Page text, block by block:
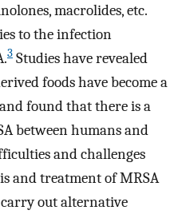
macrolides, etc.
to the infection
3 Studies have revealed
foods have become a
found that there is a
between humans and
and challenges
and treatment of MRSA
out alternative